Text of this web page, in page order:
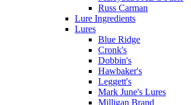
Russ Carman
Lure Ingredients
Lures
Blue Ridge
Cronk's
Dobbin's
Hawbaker's
Leggett's
Mark June's Lures
Milligan Brand